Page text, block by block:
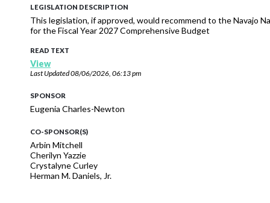
LEGISLATION DESCRIPTION
This legislation, if approved, would recommend to the Navajo
for the Fiscal Year 2027 Comprehensive Budget
READ TEXT
View
Last Updated08/06/2026, 06:13 pm
SPONSOR
Eugenia Charles-Newton
CO-SPONSOR(S)
Arbin Mitchell
Cherilyn Yazzie
Crystalyne Curley
Herman M. Daniels, Jr.